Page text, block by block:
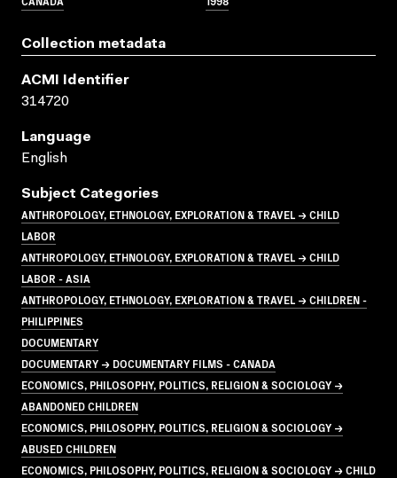
Collection metadata
ACMI Identifier
314720
Language
English
Subject Categories
ANTHROPOLOGY, ETHNOLOGY, EXPLORATION & TRAVEL → CHILD
LABOR
ANTHROPOLOGY, ETHNOLOGY, EXPLORATION & TRAVEL → CHILD
LABOR - ASIA
ANTHROPOLOGY, ETHNOLOGY, EXPLORATION & TRAVEL → CHILDREN -
PHILIPPINES
DOCUMENTARY
DOCUMENTARY → DOCUMENTARY FILMS - CANADA
ECONOMICS, PHILOSOPHY, POLITICS, RELIGION & SOCIOLOGY →
ABANDONED CHILDREN
ECONOMICS, PHILOSOPHY, POLITICS, RELIGION & SOCIOLOGY →
ABUSED CHILDREN
ECONOMICS, PHILOSOPHY, POLITICS, RELIGION & SOCIOLOGY → CHILD